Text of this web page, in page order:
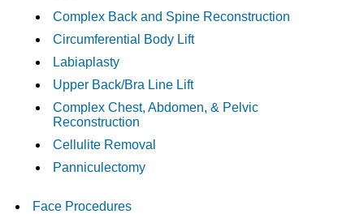
Complex Back and Spine Reconstruction
Circumferential Body Lift
Labiaplasty
Upper Back/Bra Line Lift
Complex Chest, Abdomen, & Pelvic
Reconstruction
Cellulite Removal
Panniculectomy
Face Procedures